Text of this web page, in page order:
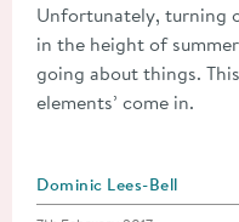
Unfortunately, turning
in the height of
going about things.
elements’ come in.
Posted by
Dominic Lees-Bell